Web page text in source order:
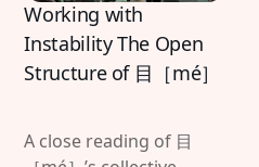
Working with
Instability The Open
Structure of 目［mé］
A close reading of 目